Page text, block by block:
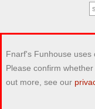
Fnarf's Funhouse uses
Please confirm
out more, see our